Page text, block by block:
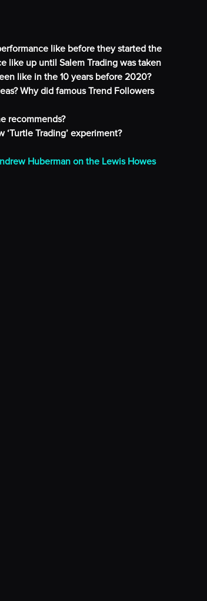
like before they started the
like up until Salem Trading was taken
like in the 10 years before 2020?
Why did famous Trend Followers
recommends?
Trading’ experiment?
Huberman on the Lewis Howes